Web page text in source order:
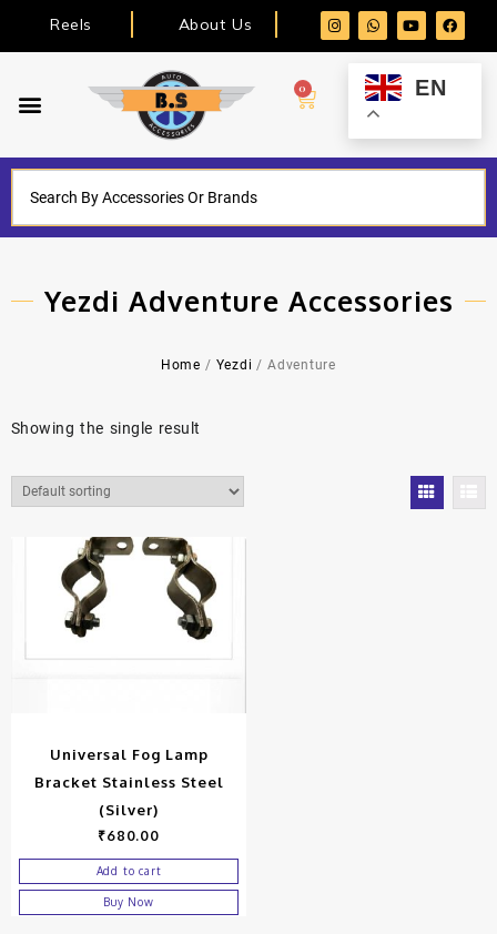
Reels About Us
0 EN
Yezdi Adventure Accessories
Home / Yezdi / Adventure
Showing the single result
Universal Fog Lamp
Bracket Stainless Steel
(Silver)
₹680.00
Add to cart
Buy Now